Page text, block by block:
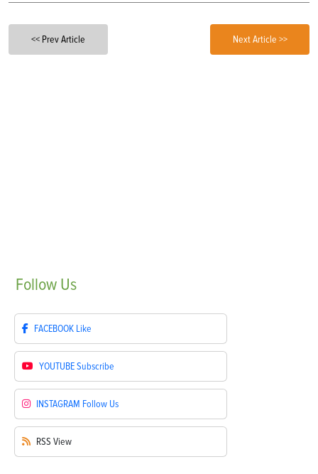
<< Prev Article Next Article >>
Follow Us
FACEBOOK Like
YOUTUBESubscribe
INSTAGRAM Follow Us
RSS View